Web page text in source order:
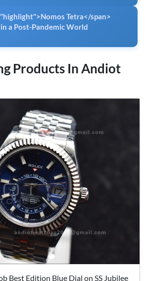
Tetra</span>
a Post-Pandemic World
Products In Andiot
Best Edition Blue Dial on SS Jubilee